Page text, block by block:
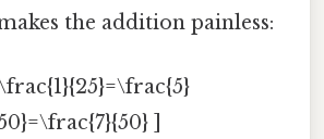
the addition painless:
]